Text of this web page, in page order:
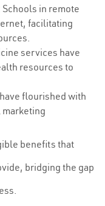
Schools in remote
facilitating
services have
resources to
flourished with
benefits that
bridging the gap